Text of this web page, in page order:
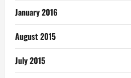
January 2016
August 2015
July 2015